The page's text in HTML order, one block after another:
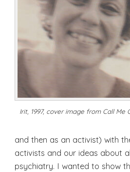
Irit, 1997, cover image from Call Me
and then as an activist) with
activists and our ideas about
psychiatry. I wanted to show